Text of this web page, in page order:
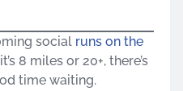
social runs on the
8 miles or 20+, there’s
time waiting.